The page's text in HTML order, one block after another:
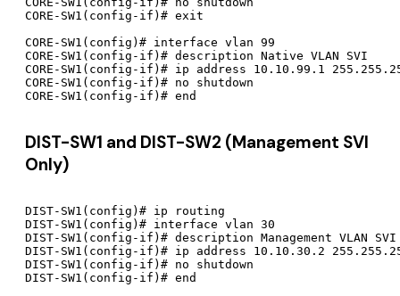
CORE-SW1(config-if)# exit
CORE-SW1(config)# interface vlan 99
CORE-SW1(config-if)# description Native VLAN SVI
CORE-SW1(config-if)# ip address 10.10.99.1
CORE-SW1(config-if)# no shutdown
DIST-SW1 and DIST-SW2 (Management SVI
Only)
DIST-SW1(config)# ip routing
DIST-SW1(config)# interface vlan 30
DIST-SW1(config-if)# description Management VLAN SVI
DIST-SW1(config-if)# ip address 10.10.30.2
DIST-SW1(config-if)# no shutdown
DIST-SW1(config-if)# end